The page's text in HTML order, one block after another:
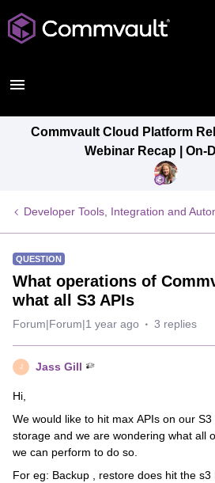
Commvault Cloud Platform
Webinar Recap | On-
Developer Tools, Integration and
QUESTION
What operations of
what all S3 APIs
Forum|Forum|1 year ago 3 replies
J Jass Gill
Hi,
We would like to hit max APIs on our
storage and we are wondering what all
we can perform to do so.
For eg: Backup , restore does hit the s3